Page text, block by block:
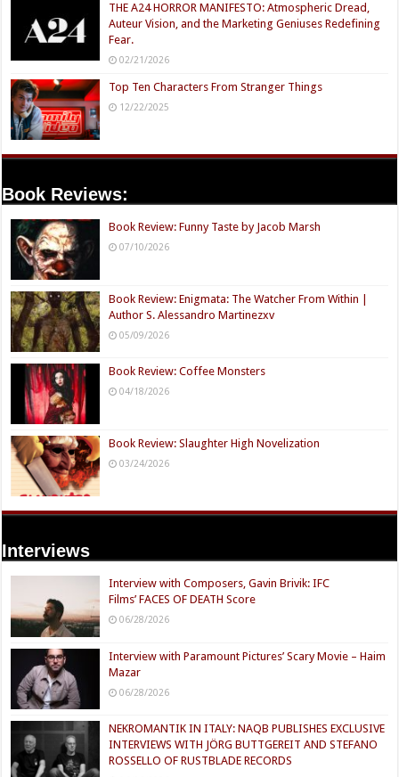
THE A24 HORROR MANIFESTO: Atmospheric Dread,
Auteur Vision, and the Marketing Geniuses Redefining
Fear.
02/21/2026
Top Ten Characters From Stranger Things
12/22/2025
Book Reviews:
Book Review: Funny Taste by Jacob Marsh
07/10/2026
Book Review: Enigmata: The Watcher From Within |
Author S. Alessandro Martinezxv
05/09/2026
Book Review: Coffee Monsters
04/18/2026
Book Review: Slaughter High Novelization
03/24/2026
Interviews
Interview with Composers, Gavin Brivik: IFC
Films’ FACES OF DEATH Score
06/28/2026
Interview with Paramount Pictures’ Scary Movie – Haim
Mazar
06/28/2026
NEKROMANTIK IN ITALY: NAQB PUBLISHES EXCLUSIVE
INTERVIEWS WITH JÖRG BUTTGEREIT AND STEFANO
ROSSELLO OF RUSTBLADE RECORDS